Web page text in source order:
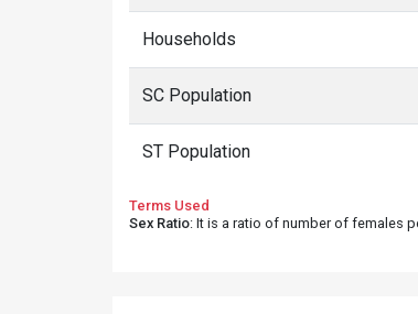
Households
SC Population
ST Population
Terms Used
Sex Ratio: It is a ratio of number of females